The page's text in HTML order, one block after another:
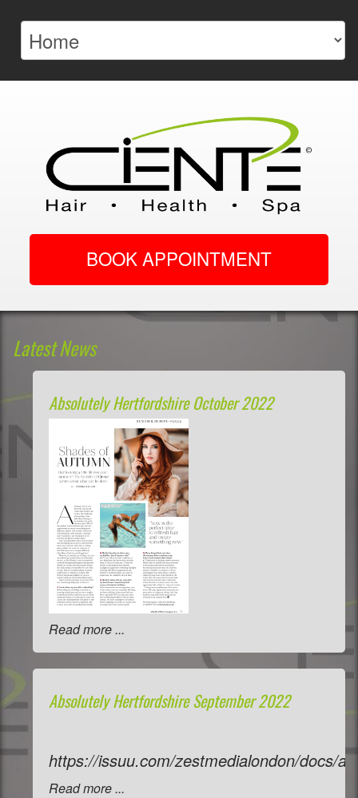
BOOK APPOINTMENT
Latest News
Absolutely Hertfordshire October 2022
Read more ...
Absolutely Hertfordshire September 2022
https://issuu.com/zestmedialondon/docs/
Read more ...